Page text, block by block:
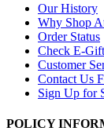
Our History
Why Shop
Order Status
Check E-
Customer
Contact Us
Sign Up for
POLICY